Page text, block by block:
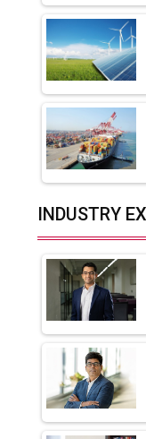
MSSSL Plans
Boost Output
Godrej
Fast-Growing
India
Production
Union Budget
Top 10
INDUSTRY